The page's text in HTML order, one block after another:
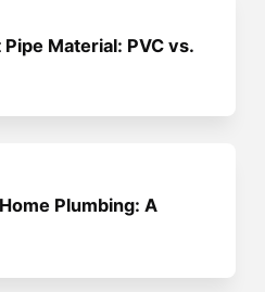
Material: PVC vs.
Plumbing: A